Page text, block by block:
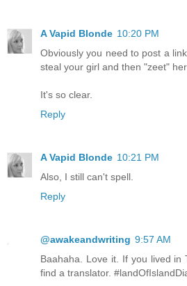
A Vapid Blonde 10:20 PM
Obviously you need to post a
steal your girl and then "zeet"
It's so clear.
Reply
A Vapid Blonde 10:21 PM
Also, I still can't spell.
Reply
@awakeandwriting 9:57 AM
Baahaha. Love it. If you lived in
find a translator.